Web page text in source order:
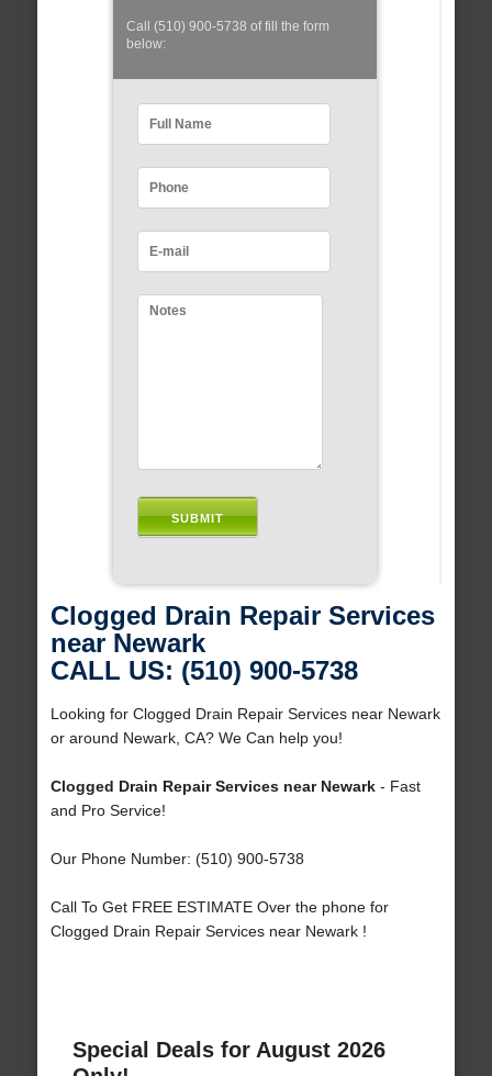
Call (510) 900-5738 of fill the form
below:
Clogged Drain Repair Services
near Newark
CALL US: (510) 900-5738
Looking for Clogged Drain Repair Services near Newark
or around Newark, CA? We Can help you!
Clogged Drain Repair Services near Newark- Fast
and Pro Service!
Our Phone Number: (510) 900-5738
Call To Get FREE ESTIMATE Over the phone for
Clogged Drain Repair Services near Newark !
Special Deals for August 2026